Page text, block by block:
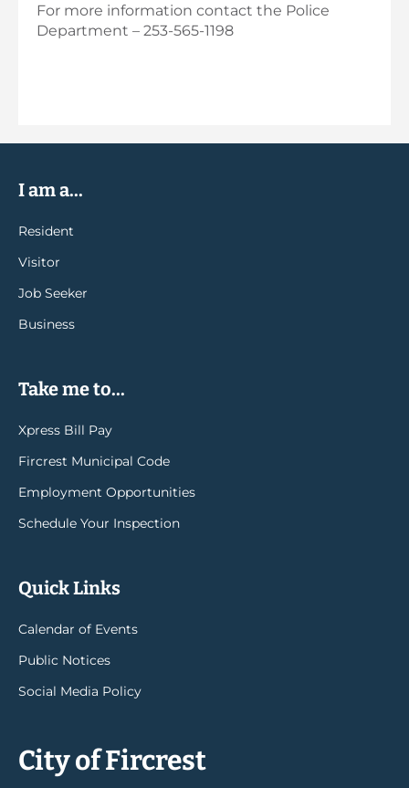
For more information contact the Police
Department – 253-565-1198
I am a...
Resident
Visitor
Job Seeker
Business
Take me to...
Xpress Bill Pay
Fircrest Municipal Code
Employment Opportunities
Schedule Your Inspection
Quick Links
Calendar of Events
Public Notices
Social Media Policy
City of Fircrest